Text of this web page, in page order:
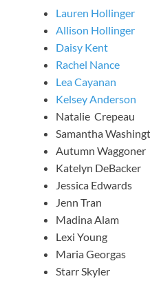
Lauren Hollinger
Allison Hollinger
Daisy Kent
Rachel Nance
Lea Cayanan
Kelsey Anderson
Natalie Crepeau
Samantha
Autumn Waggoner
Katelyn DeBacker
Jessica Edwards
Jenn Tran
Madina Alam
Lexi Young
Maria Georgas
Starr Skyler